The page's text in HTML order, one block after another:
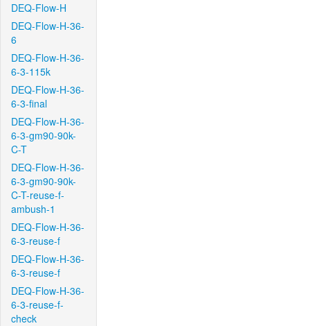
DEQ-Flow-H
DEQ-Flow-H-36-
6
DEQ-Flow-H-36-
6-3-115k
DEQ-Flow-H-36-
6-3-final
DEQ-Flow-H-36-
6-3-gm90-90k-
C-T
DEQ-Flow-H-36-
6-3-gm90-90k-
C-T-reuse-f-
ambush-1
DEQ-Flow-H-36-
6-3-reuse-f
DEQ-Flow-H-36-
6-3-reuse-f
DEQ-Flow-H-36-
6-3-reuse-f-
check